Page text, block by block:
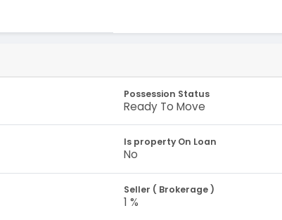
Possession Status
Ready To Move
Is property On Loan
No
Seller ( Brokerage )
1 %